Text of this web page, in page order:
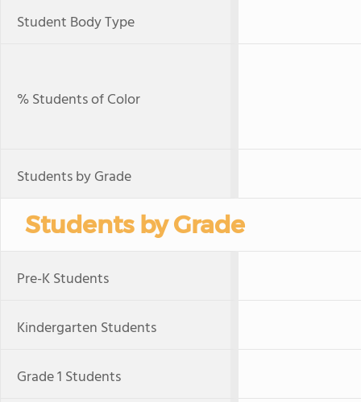
Student Body Type
% Students of Color
Students by Grade
Students by Grade
Pre-K Students
Kindergarten Students
Grade 1 Students